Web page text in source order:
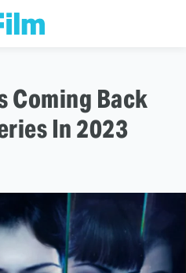
Coming Back
In 2023